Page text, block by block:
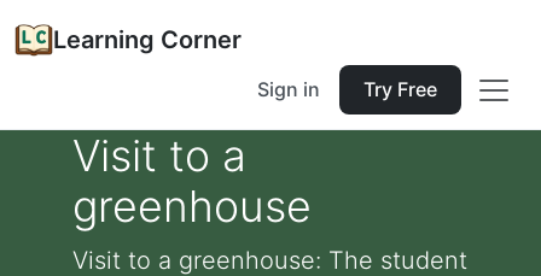
Learning Corner
Sign in Try Free
Visit to a
greenhouse
Visit to a greenhouse: The student